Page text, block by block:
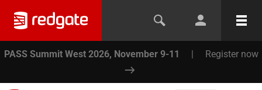
PASS Summit West 2026, November 9-11 | Register now